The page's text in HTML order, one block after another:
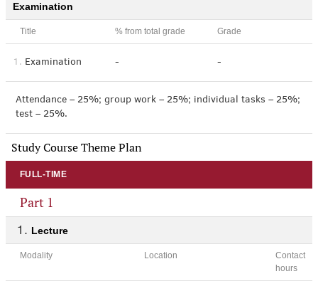
Examination
Title % from total grade Grade
1. Examination - -
Attendance – 25%; group work – 25%; individual tasks – 25%;
test – 25%.
Study Course Theme Plan
FULL-TIME
Part 1
Lecture
Modality Location
Contact
hours